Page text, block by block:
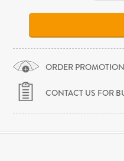
ORDER
CONTACT US FOR